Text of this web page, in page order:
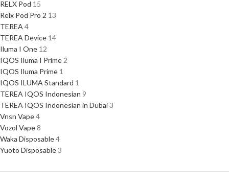
RELX Pod 15
Relx Pod Pro 2 13
TEREA4
TEREA Device 14
Iluma I One 12
IQOS Iluma I Prime2
IQOS Iluma Prime 1
IQOS ILUMA Standard 1
TEREA IQOS Indonesian 9
TEREA IQOS Indonesian in Dubai3
Vnsn Vape4
Vozol Vape8
Waka Disposable4
Yuoto Disposable3